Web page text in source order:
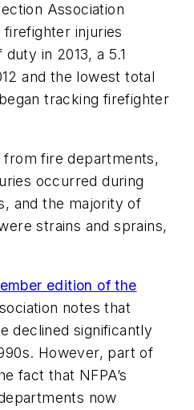
Association
injuries
in 2013, a 5.1
and the lowest total
tracking firefighter
from fire departments,
occurred during
and the majority of
strains and sprains,
edition of the
notes that
declined significantly
However, part of
fact that NFPA’s
now